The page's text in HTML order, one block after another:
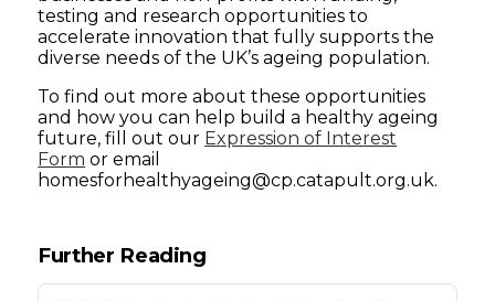
testing and research opportunities to
accelerate innovation that fully supports the
diverse needs of the UK’s ageing population.
To find out more about these opportunities
and how you can help build a healthy ageing
future, fill out our Expression of Interest
Form or email
homesforhealthyageing@cp.catapult.org.uk.
Further Reading